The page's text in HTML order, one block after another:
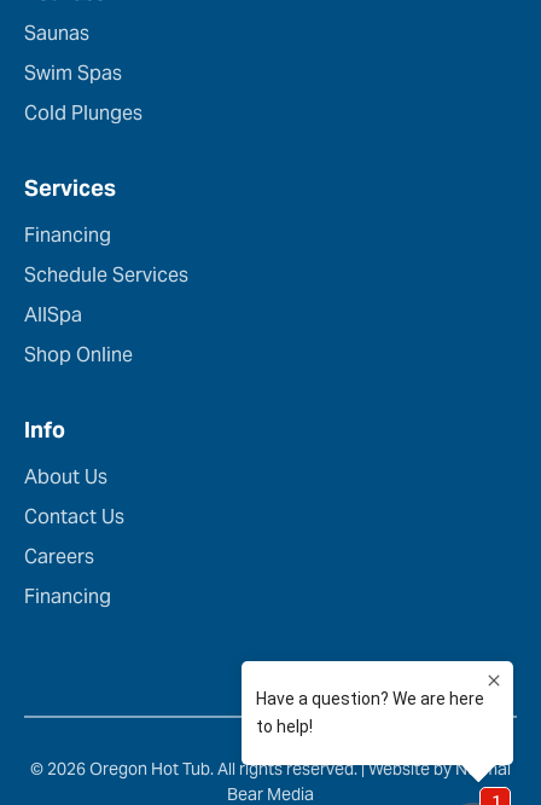
Saunas
Swim Spas
Cold Plunges
Services
Financing
Schedule Services
AllSpa
Shop Online
Info
About Us
Contact Us
Careers
Financing
© 2026 Oregon Hot Tub. All rights reserved. |Website by Normal
Bear Media